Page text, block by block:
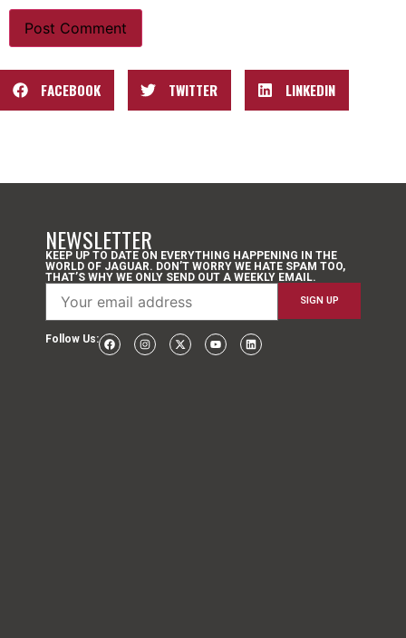
FACEBOOK TWITTER LINKEDIN
NEWSLETTER
KEEP UP TO DATE ON EVERYTHING HAPPENING IN THE
WORLD OF JAGUAR. DON’T WORRY WE HATE SPAM TOO,
THAT’S WHY WE ONLY SEND OUT A WEEKLY EMAIL.
Follow Us: